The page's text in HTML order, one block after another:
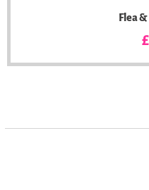
Flea